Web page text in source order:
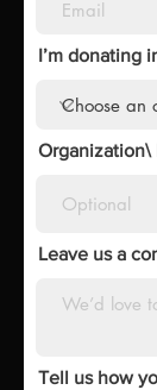
I’m donating
Organization\
Leave us a
Tell us how